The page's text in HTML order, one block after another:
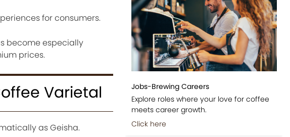
for consumers.
become especially
prices.
Varietal
as Geisha.
Jobs-Brewing Careers
Explore roles where your love for coffee
meets career growth.
Click here